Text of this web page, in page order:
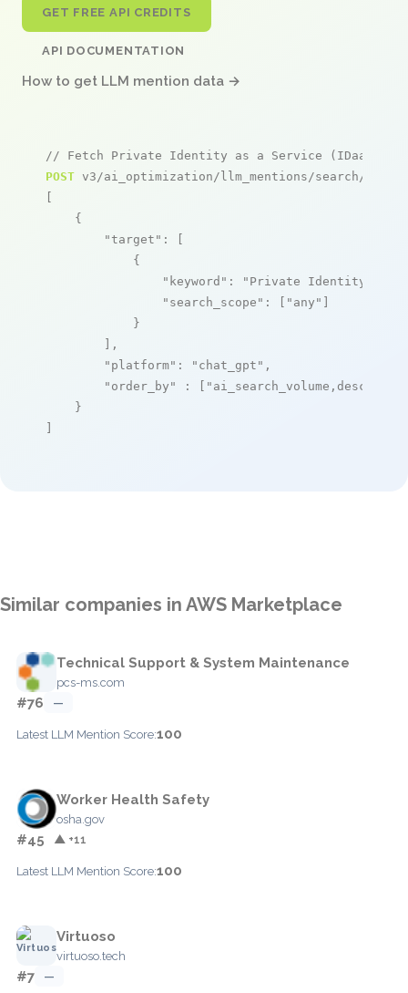
GET FREE API CREDITS
API DOCUMENTATION
How to get LLM mention data →
// Fetch Private Identity as a Service (IDaaS)
POST v3/ai_optimization/llm_mentions/search/live
[
    {
"target" : [
            {
"keyword" :
"Private Identity as a
"search_scope" : [ "any" ]
            }
        ],
"platform" : "chat_gpt" ,
"order_by"
: [ "ai_search_volume,desc"
    }
]
Similar companies in AWS Marketplace
Technical Support & System Maintenance
pcs-ms.com
#76 —
Latest LLM Mention Score:100
Worker Health Safety
osha.gov
#45 ▲ +11
Latest LLM Mention Score:100
Virtuoso
virtuoso.tech
#7 —